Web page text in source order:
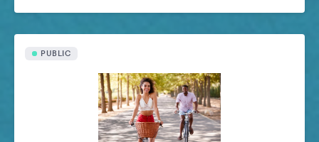
PUBLIC